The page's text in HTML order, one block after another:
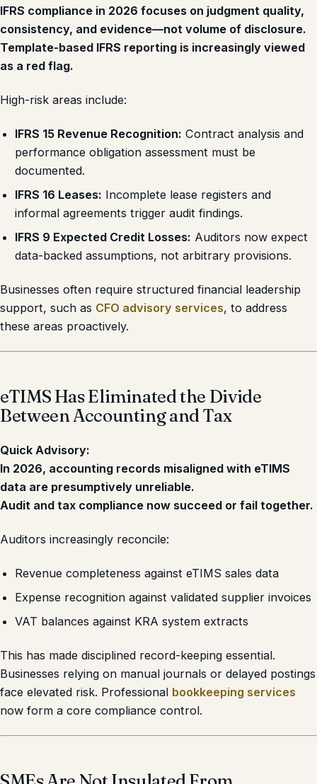
IFRS compliance in 2026 focuses on judgment quality,
consistency, and evidence—not volume of disclosure.
Template-based IFRS reporting is increasingly viewed
as a red flag.
High-risk areas include:
IFRS 15 Revenue Recognition: Contract analysis and
performance obligation assessment must be
documented.
IFRS 16 Leases: Incomplete lease registers and
informal agreements trigger audit findings.
IFRS 9 Expected Credit Losses: Auditors now expect
data-backed assumptions, not arbitrary provisions.
Businesses often require structured financial leadership
support, such as CFO advisory services, to address
these areas proactively.
eTIMS Has Eliminated the Divide
Between Accounting and Tax
Quick Advisory:
In 2026, accounting records misaligned with eTIMS
data are presumptively unreliable.
Audit and tax compliance now succeed or fail together.
Auditors increasingly reconcile:
Revenue completeness against eTIMS sales data
Expense recognition against validated supplier invoices
VAT balances against KRA system extracts
This has made disciplined record-keeping essential.
Businesses relying on manual journals or delayed postings
face elevated risk. Professional bookkeeping services
now form a core compliance control.